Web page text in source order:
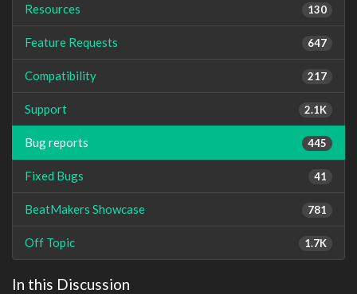
130
Resources
647
Feature Requests
217
Compatibility
2.1K
Support
445
Bug reports
41
Fixed Bugs
781
BeatMakers Showcase
1.7K
Off Topic
In this Discussion